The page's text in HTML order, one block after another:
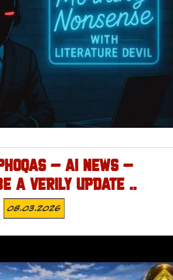
– AI NEWS –
A VERILY UPDATE ..
08.03.2026